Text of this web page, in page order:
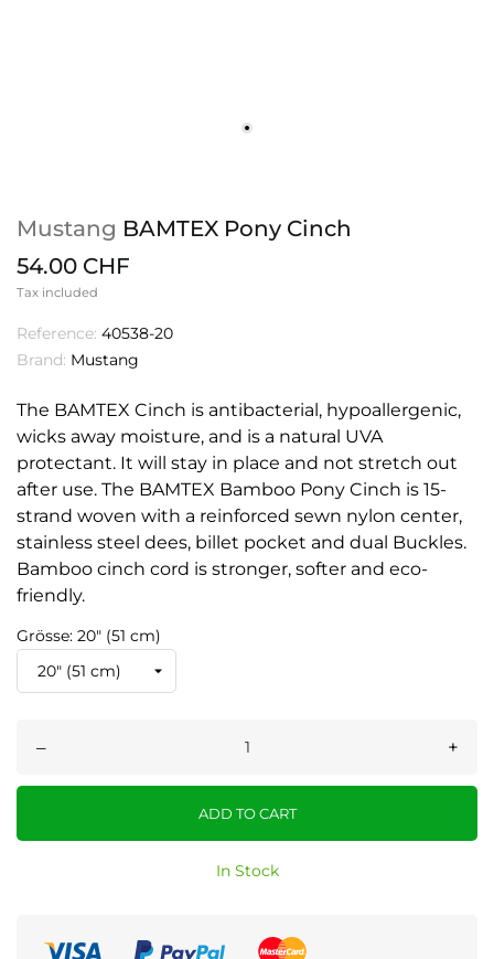
Mustang BAMTEX Pony Cinch
54.00 CHF
Tax included
Reference: 40538-20
Brand: Mustang
The BAMTEX Cinch is antibacterial, hypoallergenic,
wicks away moisture, and is a natural UVA
protectant. It will stay in place and not stretch out
after use. The BAMTEX Bamboo Pony Cinch is 15-
strand woven with a reinforced sewn nylon center,
stainless steel dees, billet pocket and dual Buckles.
Bamboo cinch cord is stronger, softer and eco-
friendly.
Grösse: 20" (51 cm)
– +
ADD TO CART
In Stock